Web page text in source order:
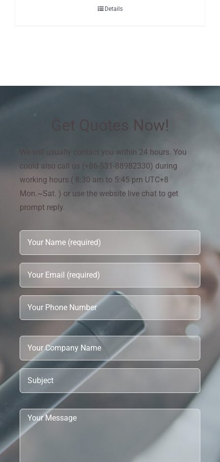
Details
Get Quotes Now!
We will usually contact you within 24 hours. You
could also call us (+86-531-88982330) during
working hours ( 8:30 am to 5:45 pm UTC+8
Mon.~Sat. ) or use the website live chat to get
prompt reply.